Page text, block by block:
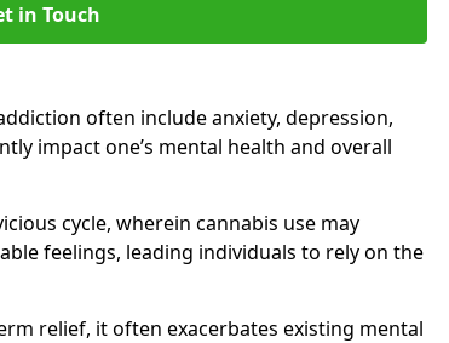
in Touch
often include anxiety, depression,
impact one’s mental health and overall
cycle, wherein cannabis use may
feelings, leading individuals to rely on the
relief, it often exacerbates existing mental